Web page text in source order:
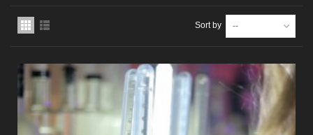
Sort by --